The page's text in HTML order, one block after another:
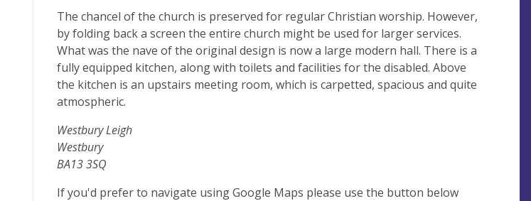
The chancel of the church is preserved for regular Christian worship. However,
by folding back a screen the entire church might be used for larger services.
What was the nave of the original design is now a large modern hall. There is a
fully equipped kitchen, along with toilets and facilities for the disabled. Above
the kitchen is an upstairs meeting room, which is carpetted, spacious and quite
atmospheric.
Westbury Leigh
Westbury
BA13 3SQ
If you'd prefer to navigate using Google Maps please use the button below